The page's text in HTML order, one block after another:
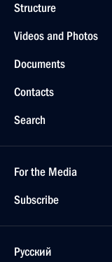
Structure
Videos and Photos
Documents
Contacts
Search
For the Media
Subscribe
Русский